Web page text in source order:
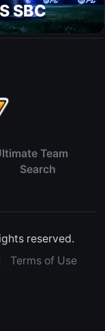
SBC
Team
Search
reserved.
Terms of Use